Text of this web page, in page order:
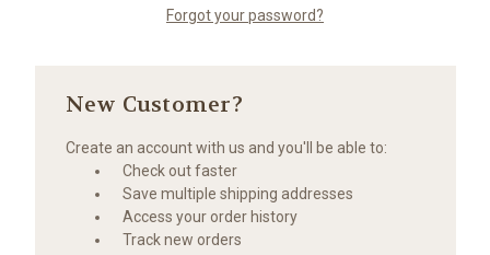
Forgot your password?
New Customer?
Create an account with us and you'll be able to:
Check out faster
Save multiple shipping addresses
Access your order history
Track new orders